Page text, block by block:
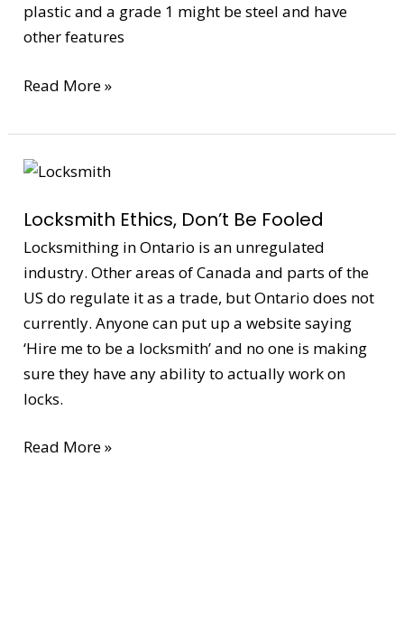
plastic and a grade 1 might be steel and have
other features
Read More »
Locksmith Ethics, Don’t Be Fooled
Locksmithing in Ontario is an unregulated
industry. Other areas of Canada and parts of the
US do regulate it as a trade, but Ontario does not
currently. Anyone can put up a website saying
‘Hire me to be a locksmith’ and no one is making
sure they have any ability to actually work on
locks.
Locksmith
Don’t
Be
Fooled
Read More »